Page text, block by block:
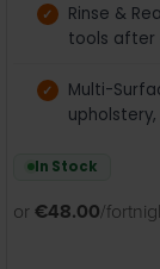
Rinse &
tools after
Multi-
In Stock
or €48.00/